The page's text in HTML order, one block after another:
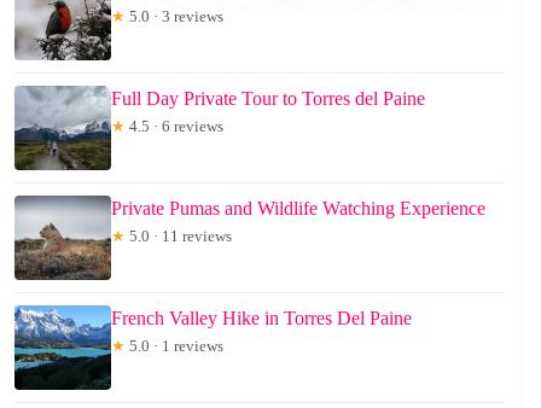
★ 5.0 · 3 reviews
Full Day Private Tour to Torres del Paine
★ 4.5 · 6 reviews
Private Pumas and Wildlife Watching Experience
★ 5.0 · 11 reviews
French Valley Hike in Torres Del Paine
★ 5.0 · 1 reviews